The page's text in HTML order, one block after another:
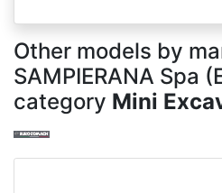
Other models by
SAMPIERANA Spa
category Mini